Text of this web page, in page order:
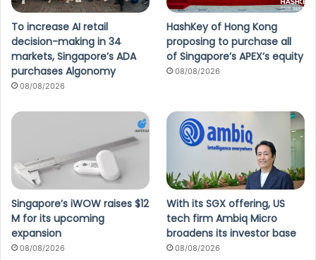
To increase AI retail
decision-making in 34
markets, Singapore’s ADA
purchases Algonomy
08/08/2026
HashKey of Hong Kong
proposing to purchase all
of Singapore’s APEX’s equity
08/08/2026
Singapore’s iWOW raises $12
M for its upcoming
expansion
08/08/2026
With its SGX offering, US
tech firm Ambiq Micro
broadens its investor base
08/08/2026